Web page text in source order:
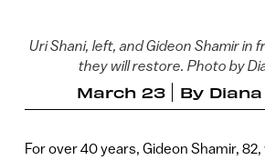
Uri Shani, left, and Gideon Shamir in
they will restore. Photo by
March 23 By
For over 40 years, Gideon Shamir,